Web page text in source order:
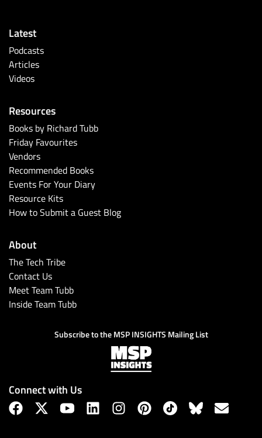
Latest
Podcasts
Articles
Videos
Resources
Books by Richard Tubb
Friday Favourites
Vendors
Recommended Books
Events For Your Diary
Resource Kits
How to Submit a Guest Blog
About
The Tech Tribe
Contact Us
Meet Team Tubb
Inside Team Tubb
Subscribe to the MSP INSIGHTS Mailing List
Connect with Us